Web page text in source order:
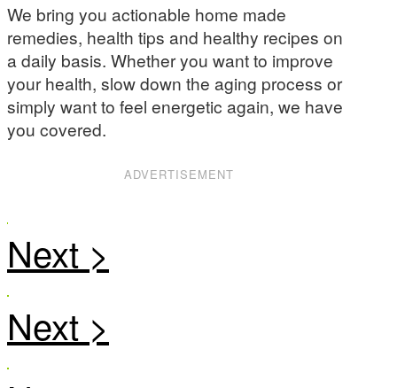
We bring you actionable home made
remedies, health tips and healthy recipes on
a daily basis. Whether you want to improve
your health, slow down the aging process or
simply want to feel energetic again, we have
you covered.
ADVERTISEMENT